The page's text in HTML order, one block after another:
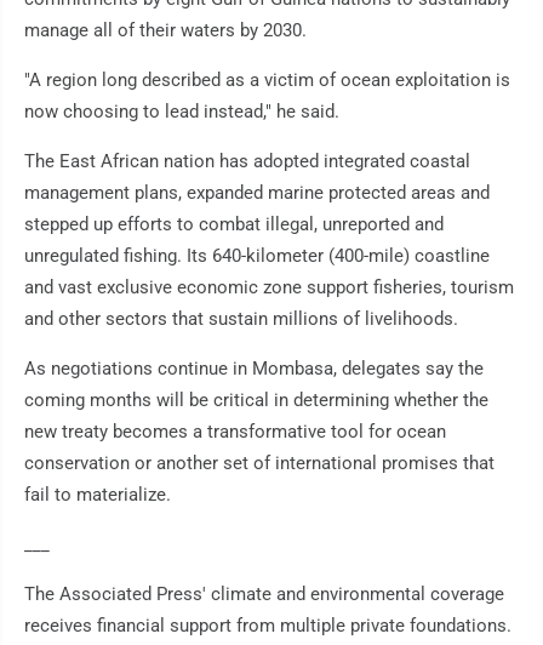
manage all of their waters by 2030.
"A region long described as a victim of ocean exploitation is
now choosing to lead instead," he said.
The East African nation has adopted integrated coastal
management plans, expanded marine protected areas and
stepped up efforts to combat illegal, unreported and
unregulated fishing. Its 640-kilometer (400-mile) coastline
and vast exclusive economic zone support fisheries, tourism
and other sectors that sustain millions of livelihoods.
As negotiations continue in Mombasa, delegates say the
coming months will be critical in determining whether the
new treaty becomes a transformative tool for ocean
conservation or another set of international promises that
fail to materialize.
The Associated Press' climate and environmental coverage
receives financial support from multiple private foundations.